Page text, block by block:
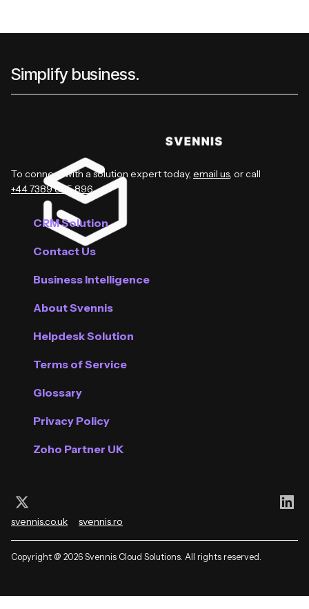
Simplify business.
To connect with a solution expert today, email us, or call
+44 7389 885 896.
CRM Solution
Contact Us
Business Intelligence
About Svennis
Helpdesk Solution
Terms of Service
Glossary
Privacy Policy
Zoho Partner UK
Follow us on X (Twitter)
svennis.co.uk svennis.ro
Copyright @ 2026 Svennis Cloud Solutions. All rights reserved.